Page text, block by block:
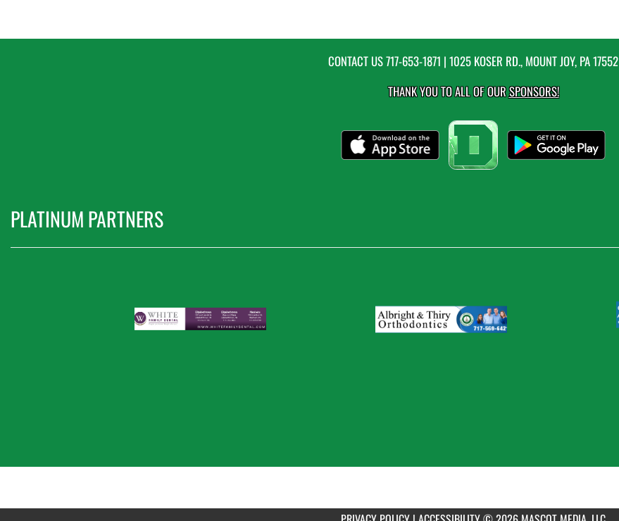
CONTACT US717-653-1871 | 1025 KOSER RD., MOUNT JOY, PA 17552
THANK YOU TO ALL OF OURSPONSORS!
PLATINUM PARTNERS